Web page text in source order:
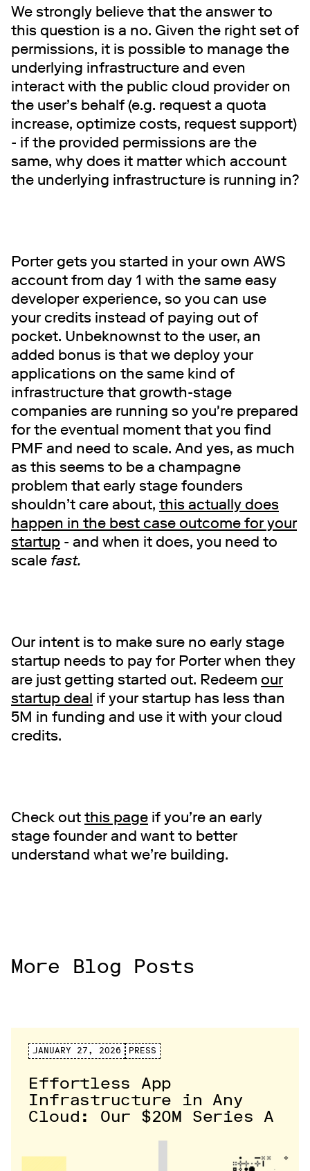
We strongly believe that the answer to
this question is a no. Given the right set of
permissions, it is possible to manage the
underlying infrastructure and even
interact with the public cloud provider on
the user’s behalf (e.g. request a quota
increase, optimize costs, request support)
- if the provided permissions are the
same, why does it matter which account
the underlying infrastructure is running in?
Porter gets you started in your own AWS
account from day 1 with the same easy
developer experience, so you can use
your credits instead of paying out of
pocket. Unbeknownst to the user, an
added bonus is that we deploy your
applications on the same kind of
infrastructure that growth-stage
companies are running so you're prepared
for the eventual moment that you find
PMF and need to scale. And yes, as much
as this seems to be a champagne
problem that early stage founders
shouldn’t care about, this actually does
happen in the best case outcome for your
startup - and when it does, you need to
scale fast.
Our intent is to make sure no early stage
startup needs to pay for Porter when they
are just getting started out. Redeem our
startup deal if your startup has less than
5M in funding and use it with your cloud
credits.
Check out this page if you’re an early
stage founder and want to better
understand what we’re building.
More Blog Posts
JANUARY 27, 2026 PRESS
Effortless App
Infrastructure in Any
Cloud: Our $20M Series A